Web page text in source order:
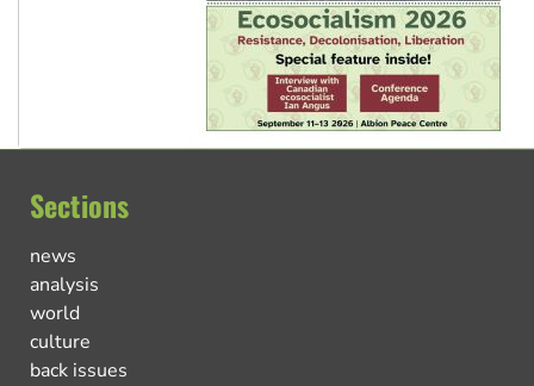
Sections
news
analysis
world
culture
back issues